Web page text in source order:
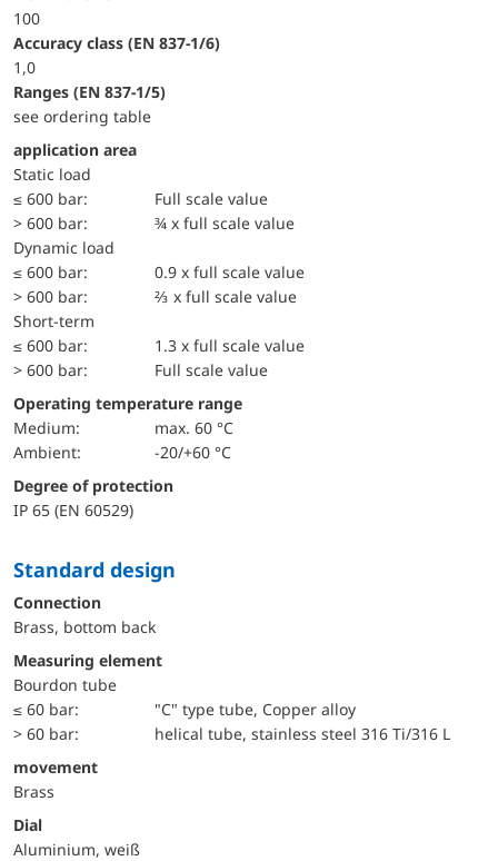
100
accuracy class (EN 837-1/6)
1,0
ranges (EN 837-1/5)
see ordering table
application area
static load
≤ 600 bar:
Full scale value
> 600 bar:
¾ x full scale value
dynamic load
≤ 600 bar:
0.9 x full scale value
> 600 bar:
⅔ x full scale value
short-term
≤ 600 bar:
1.3 x full scale value
> 600 bar:
Full scale value
Operating temperature range
Medium:
max. 60 °C
Ambient:
-20/+60 °C
Degree of protection
IP 65 (EN 60529)
Standard design
Connection
Brass, bottom back
Measuring element
Bourdon tube
≤ 60 bar:
"C" type tube, Copper alloy
> 60 bar:
helical tube, stainless steel 316 Ti/316 L
movement
Brass
Dial
Aluminium, weiß